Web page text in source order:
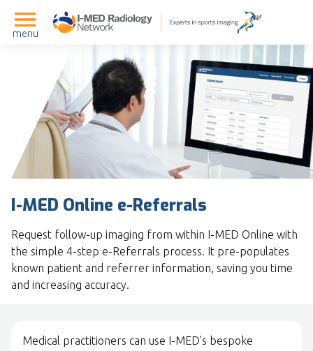
menu
I-MED Online e-Referrals
Request follow-up imaging from within I-MED Online with
the simple 4-step e-Referrals process. It pre-populates
known patient and referrer information, saving you time
and increasing accuracy.
Medical practitioners can use I-MED's bespoke